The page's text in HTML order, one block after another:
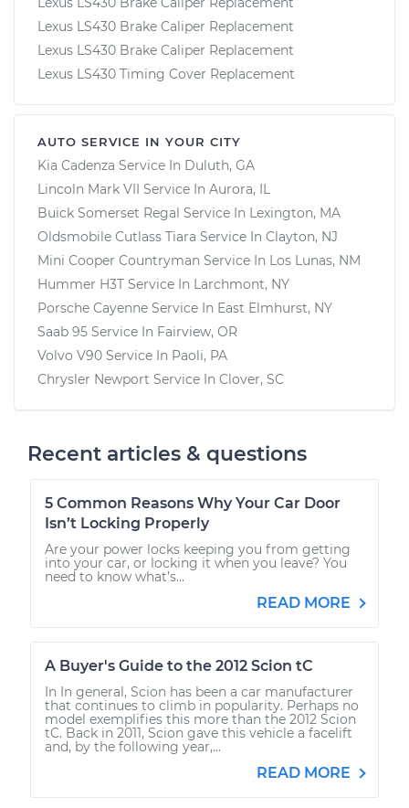
Lexus LS430 Brake Caliper Replacement
Lexus LS430 Brake Caliper Replacement
Lexus LS430 Timing Cover Replacement
AUTO SERVICE IN YOUR CITY
Kia Cadenza Service In Duluth, GA
Lincoln Mark VII Service In Aurora, IL
Buick Somerset Regal Service In Lexington, MA
Oldsmobile Cutlass Tiara Service In Clayton, NJ
Mini Cooper Countryman Service In Los Lunas, NM
Hummer H3T Service In Larchmont, NY
Porsche Cayenne Service In East Elmhurst, NY
Saab 95 Service In Fairview, OR
Volvo V90 Service In Paoli, PA
Chrysler Newport Service In Clover, SC
Recent articles & questions
5 Common Reasons Why Your Car Door
Isn’t Locking Properly
Are your power locks keeping you from getting
into your car, or locking it when you leave? You
need to know what’s...
READ MORE
A Buyer's Guide to the 2012 Scion tC
In In general, Scion has been a car manufacturer
that continues to climb in popularity. Perhaps no
model exemplifies this more than the 2012 Scion
tC. Back in 2011, Scion gave this vehicle a facelift
and, by the following year,...
READ MORE